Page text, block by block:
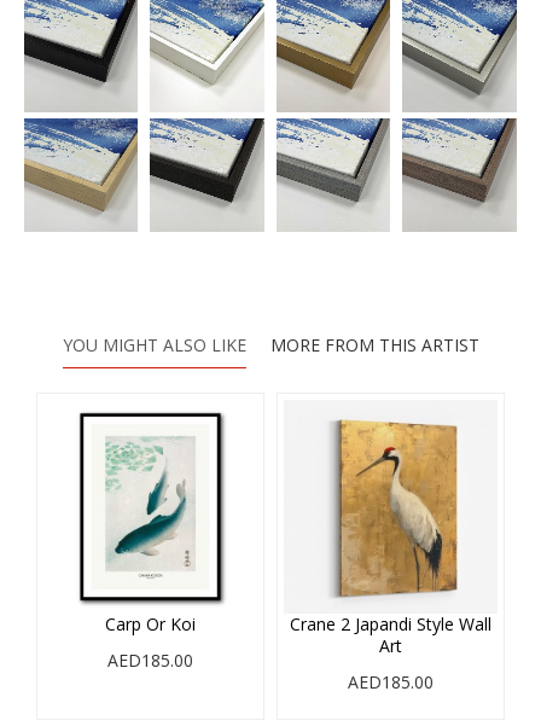
YOU MIGHT ALSO LIKE MORE FROM THIS ARTIST
Carp Or Koi
AED185.00
Crane 2 Japandi Style Wall
Art
AED185.00